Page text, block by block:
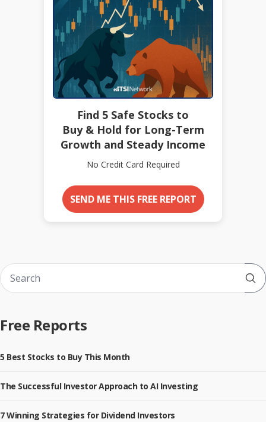
Find 5 Safe Stocks to
Buy & Hold for Long-Term
Growth and Steady Income
No Credit Card Required
SEND ME THIS FREE REPORT
Free Reports
5 Best Stocks to Buy This Month
The Successful Investor Approach to AI Investing
7 Winning Strategies for Dividend Investors